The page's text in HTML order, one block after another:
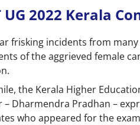
UG 2022 Kerala
frisking incidents from
of the aggrieved female
the Kerala Higher
– Dharmendra Pradhan –
who appeared for the